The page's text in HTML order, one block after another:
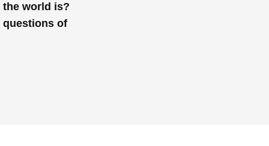
the world is?
questions of